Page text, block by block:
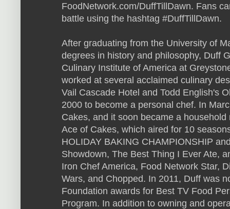
FoodNetwork.com/DuffTillDawn. Fans
battle using the hashtag #DuffTillDawn.
After graduating from the University of
degrees in history and philosophy, Duff
Culinary Institute of America at
worked at several acclaimed culinary
Vail Cascade Hotel and Todd English's
2000 to become a personal chef. In
Cakes, and it soon became a
Ace of Cakes, which aired for 10
HOLIDAY BAKING CHAMPIONSHIP
Showdown, The Best Thing I Ever Ate,
Iron Chef America, Food Network Star,
Wars, and Chopped. In 2011, Duff was
Foundation awards for Best TV Food
Program. In addition to owning and